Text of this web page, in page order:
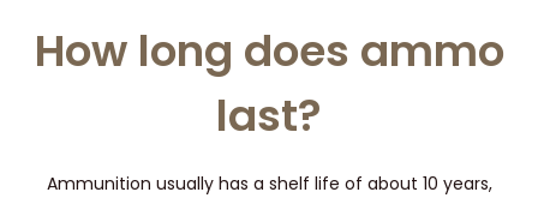
How long does ammo
last?
Ammunition usually has a shelf life of about 10 years,